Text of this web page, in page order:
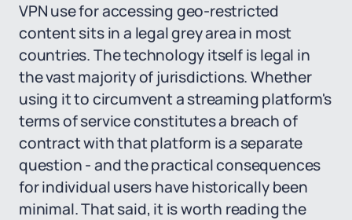
VPN use for accessing geo-restricted
content sits in a legal grey area in most
countries. The technology itself is legal in
the vast majority of jurisdictions. Whether
using it to circumvent a streaming platform's
terms of service constitutes a breach of
contract with that platform is a separate
question - and the practical consequences
for individual users have historically been
minimal. That said, it is worth reading the